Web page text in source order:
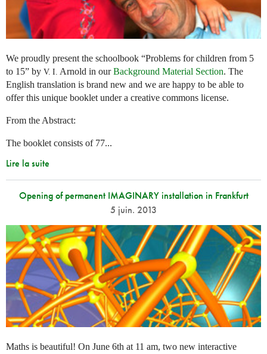
We proudly present the schoolbook “Problems for children from 5
to 15” by V. I. Arnold in ourBackground Material Section. The
English translation is brand new and we are happy to be able to
offer this unique booklet under a creative commons license.
From the Abstract:
The booklet consists of 77...
Lire la suite
Opening of permanent IMAGINARY installation in Frankfurt
5 juin. 2013
Maths is beautiful! On June 6th at 11 am, two new interactive